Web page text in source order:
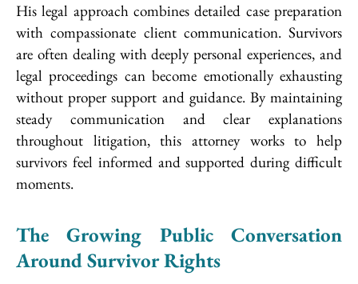
His legal approach combines detailed case preparation
with compassionate client communication. Survivors
are often dealing with deeply personal experiences, and
legal proceedings can become emotionally exhausting
without proper support and guidance. By maintaining
steady communication and clear explanations
throughout litigation, this attorney works to help
survivors feel informed and supported during difficult
moments.
The Growing Public Conversation
Around Survivor Rights